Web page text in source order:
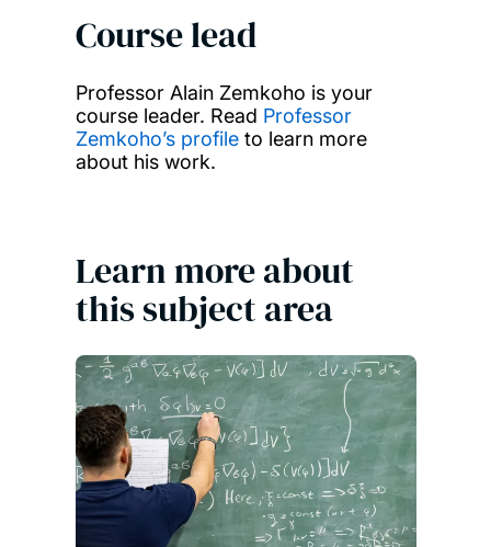
Course lead
Professor Alain Zemkoho is your
course leader. Read Professor
Zemkoho’s profileto learn more
about his work.
Learn more about
this subject area